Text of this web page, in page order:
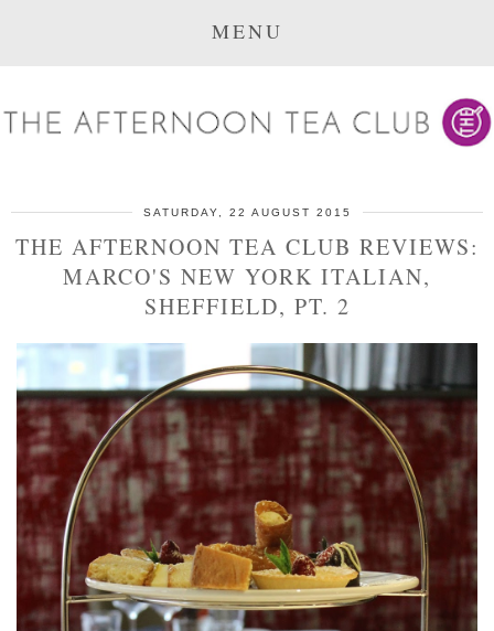
MENU
SATURDAY, 22 AUGUST 2015
THE AFTERNOON TEA CLUB REVIEWS:
MARCO'S NEW YORK ITALIAN,
SHEFFIELD, PT. 2